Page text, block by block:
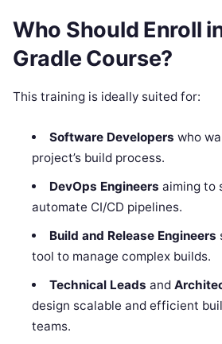
Who Should Enroll
Gradle Course?
This training is ideally suited for:
Software Developers who
project’s build process.
DevOps Engineers aiming to
automate CI/CD pipelines.
Build and Release Engineers
tool to manage complex builds.
Technical Leads and
design scalable and efficient
teams.